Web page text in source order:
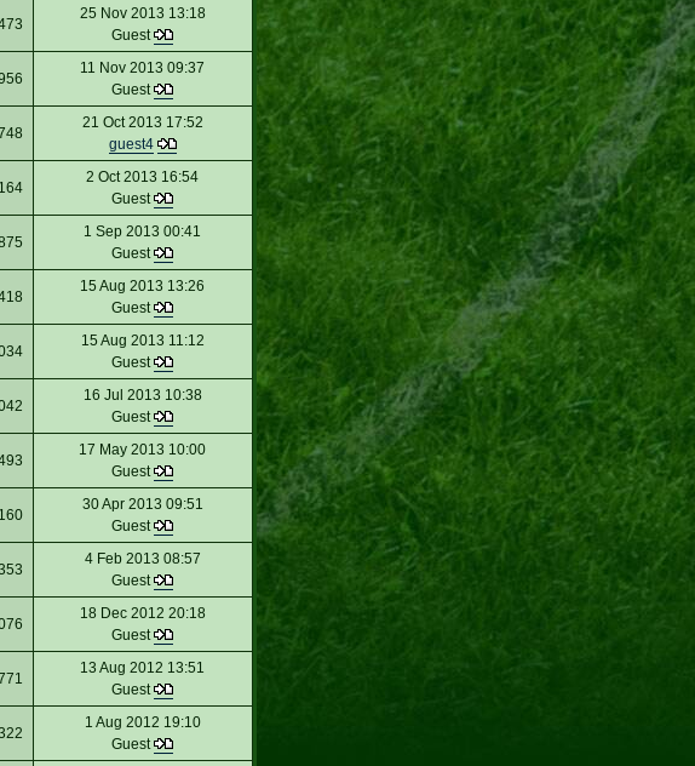
25 Nov 2013 13:18
Guest
11 Nov 2013 09:37
Guest
21 Oct 2013 17:52
guest4
2 Oct 2013 16:54
Guest
1 Sep 2013 00:41
Guest
15 Aug 2013 13:26
Guest
15 Aug 2013 11:12
Guest
16 Jul 2013 10:38
Guest
17 May 2013 10:00
Guest
30 Apr 2013 09:51
Guest
4 Feb 2013 08:57
Guest
18 Dec 2012 20:18
Guest
13 Aug 2012 13:51
Guest
1 Aug 2012 19:10
Guest